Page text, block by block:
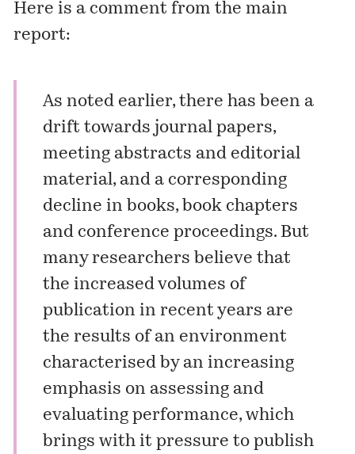
Here is a comment from the main
report:
As noted earlier, there has been a
drift towards journal papers,
meeting abstracts and editorial
material, and a corresponding
decline in books, book chapters
and conference proceedings. But
many researchers believe that
the increased volumes of
publication in recent years are
the results of an environment
characterised by an increasing
emphasis on assessing and
evaluating performance, which
brings with it pressure to publish